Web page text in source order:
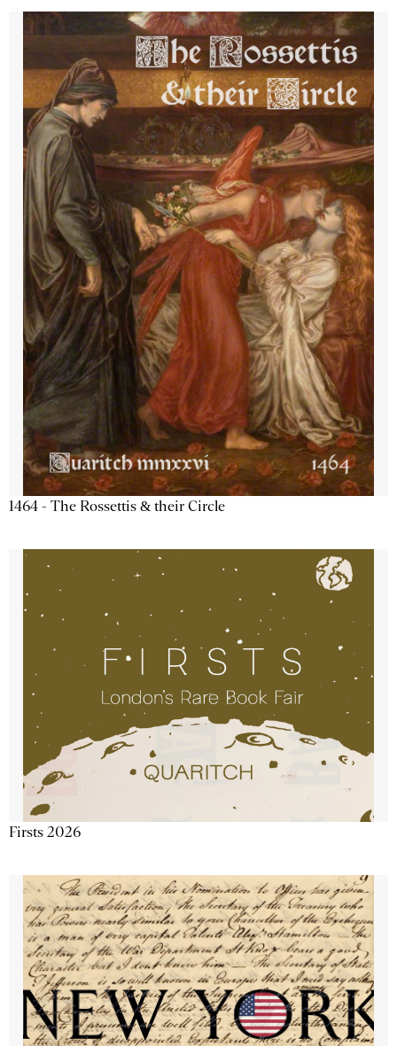
1464 - The Rossettis & their Circle
Firsts 2026